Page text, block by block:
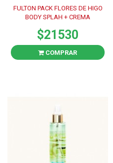
FULTON PACK FLORES DE HIGO
BODY SPLAH + CREMA
$21530
COMPRAR